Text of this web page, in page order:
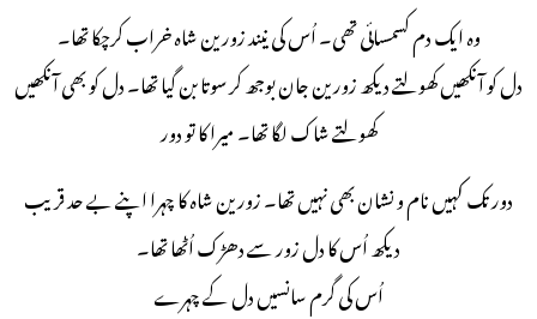
وہ ایک دم کسمسائی تھی۔ اُس کی نیند زورین شاہ خراب کرچکا تھا۔
دل کو آنکھیں کھولتے دیکھ زورین جان بوجھ کر سوتا بن گیا تھا۔ دل کو بھی آنکھیں
کھولتے شاک لگا تھا۔ میرا کا تو دور
دور تک کہیں نام و نشان بھی نہیں تھا۔ زورین شاہ کا چہرا اپنے بے حد قریب
دیکھ اُس کا دل زور سے دھڑک اُٹھا تھا۔
اُس کی گرم سانسیں دل کے چہرے